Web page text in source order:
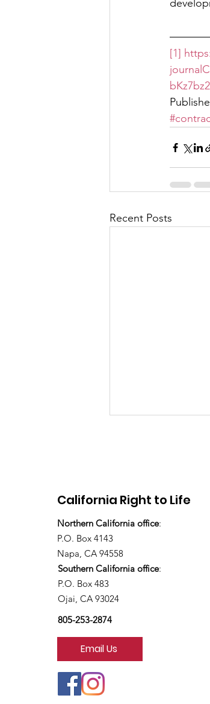
[1]
Recent Posts
There's still
California Right to Life
Northern California office:
P.O. Box 4143
Napa, CA 94558
Southern California office:
P.O. Box 483
Ojai, CA 93024
805-253-2874
Email Us